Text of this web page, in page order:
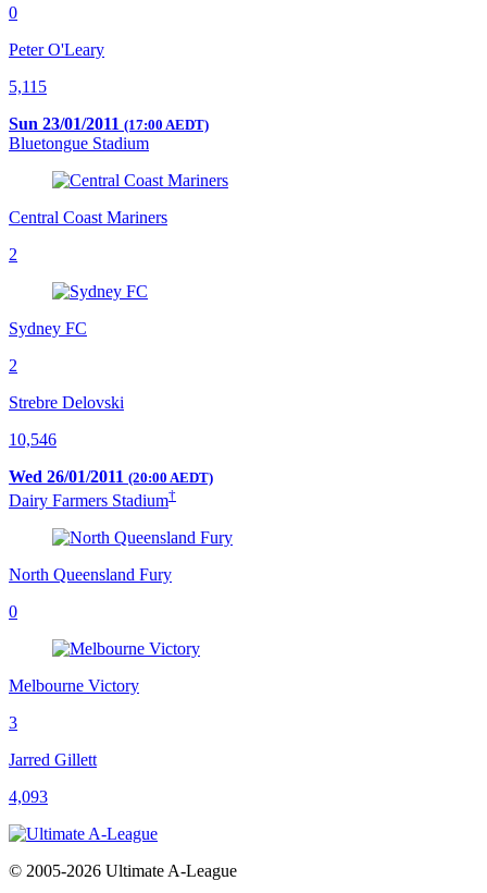
0
Peter O'Leary
5,115
Sun 23/01/2011 (17:00 AEDT)
Bluetongue Stadium
Central Coast Mariners
2
Sydney FC
2
Strebre Delovski
10,546
Wed 26/01/2011 (20:00 AEDT)
Dairy Farmers Stadium†
North Queensland Fury
0
Melbourne Victory
3
Jarred Gillett
4,093
© 2005-2026 Ultimate A-League